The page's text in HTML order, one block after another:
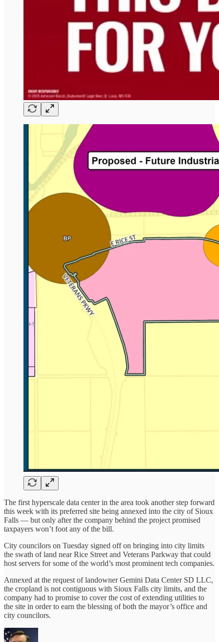
The first hyperscale data center in the area took another step forward
this week with its preferred site being annexed into the city of Sioux
Falls — but only after the company behind the project promised
taxpayers won’t foot any of the bill.
City councilors on Tuesday signed off on bringing into city limits
the swath of land near Rice Street and Veterans Parkway that could
host servers for some of the world’s most prominent tech companies.
Annexed at the request of landowner Gemini Data Center SD LLC,
the cropland is not contiguous with Sioux Falls city limits, and the
company had to promise to cover the cost of extending utilities to
the site in order to earn the blessing of both the mayor’s office and
city councilors.